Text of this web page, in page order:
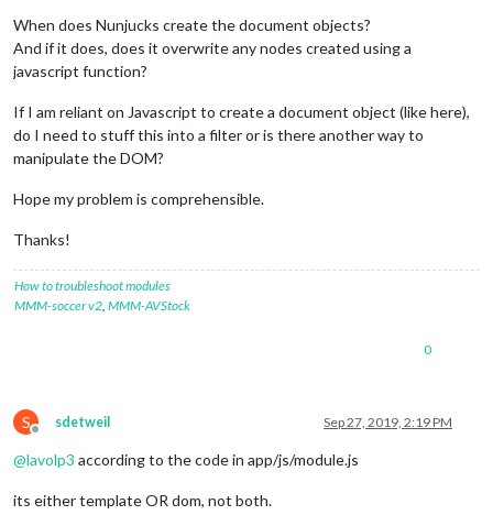
When does Nunjucks create the document objects?
And if it does, does it overwrite any nodes created using a
javascript function?
If I am reliant on Javascript to create a document object (like here),
do I need to stuff this into a filter or is there another way to
manipulate the DOM?
Hope my problem is comprehensible.
Thanks!
How to troubleshoot modules
MMM-soccer v2, MMM-AVStock
0
S
Offline
sdetweil Sep 27, 2019, 2:19 PM
@lavolp3 according to the code in app/js/module.js
its either template OR dom, not both.